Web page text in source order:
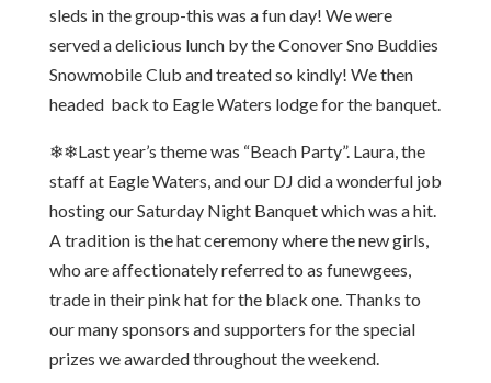
sleds in the group-this was a fun day! We were
served a delicious lunch by the Conover Sno Buddies
Snowmobile Club and treated so kindly! We then
headed back to Eagle Waters lodge for the banquet.
❄❄Last year’s theme was “Beach Party”. Laura, the
staff at Eagle Waters, and our DJ did a wonderful job
hosting our Saturday Night Banquet which was a hit.
A tradition is the hat ceremony where the new girls,
who are affectionately referred to as funewgees,
trade in their pink hat for the black one. Thanks to
our many sponsors and supporters for the special
prizes we awarded throughout the weekend.